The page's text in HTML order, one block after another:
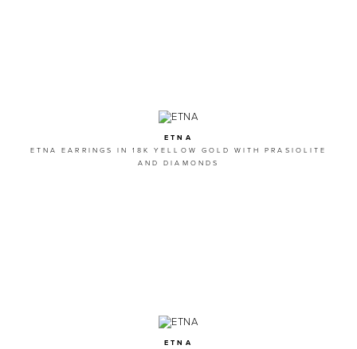
ETNA
ETNA EARRINGS IN 18K YELLOW GOLD WITH PRASIOLITE
AND DIAMONDS
ETNA